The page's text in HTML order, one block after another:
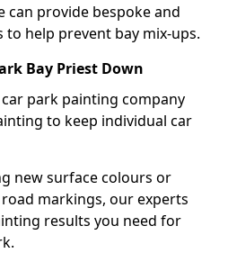
can provide bespoke and
help prevent bay mix-ups.
Bay Priest Down
park painting company
to keep individual car
new surface colours or
markings, our experts
results you need for